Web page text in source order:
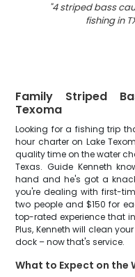
"4 striped bass
fishing in
Family Striped
Texoma
Looking for a fishing trip
hour charter on Lake
quality time on the water
Texas. Guide Kenneth
hand and he's got a
you're dealing with first-
two people and $150 for
top-rated experience that
Plus, Kenneth will clean
dock – now that's service.
What to Expect on the